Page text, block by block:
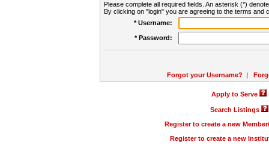
Please complete all required fields. An asterisk (*)
By clicking on "login" you are agreeing to the terms and
* Username:
* Password:
Forgot your Username? |
Apply to Serve
Search Listings
Register to create a new
Register to create a new